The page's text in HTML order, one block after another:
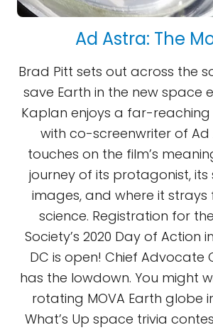
Ad Astra: The
Brad Pitt sets out across the
save Earth in the new space
Kaplan enjoys a far-
with co-screenwriter of
touches on the film’s
journey of its protagonist,
images, and where it strays
science. Registration for
Society’s 2020 Day of Action
DC is open! Chief Advocate
has the lowdown. You might
rotating MOVA Earth globe
What’s Up space trivia